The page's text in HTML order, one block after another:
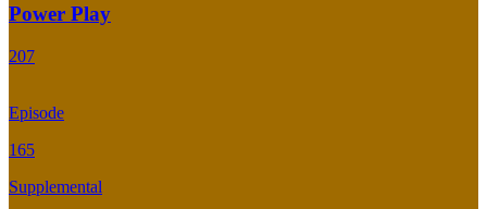
Power Play
207
Episode
165
Supplemental